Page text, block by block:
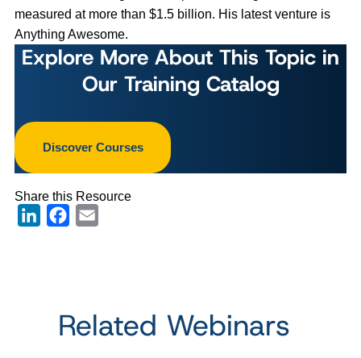
measured at more than $1.5 billion. His latest venture is
Anything Awesome.
Explore More About This Topic in
Our Training Catalog
Discover Courses
Share this Resource
LinkedInFacebook
Related Webinars